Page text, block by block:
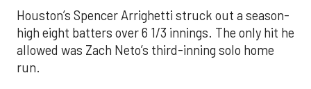
Houston’s Spencer Arrighetti struck out a season-
high eight batters over 6 1/3 innings. The only hit he
allowed was Zach Neto’s third-inning solo home
run.